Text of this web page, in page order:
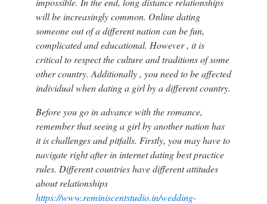
will be increasingly common. Online dating
someone out of a different nation can be fun,
complicated and educational. However , it is
critical to respect the culture and traditions of some
other country. Additionally , you need to be affected
individual when dating a girl by a different country.
Before you go in advance with the romance,
remember that seeing a girl by another nation has
it is challenges and pitfalls. Firstly, you may have to
navigate right after in internet dating best practice
rules. Different countries have different attitudes
about relationships
https://www.reminiscentstudio.in/wedding-